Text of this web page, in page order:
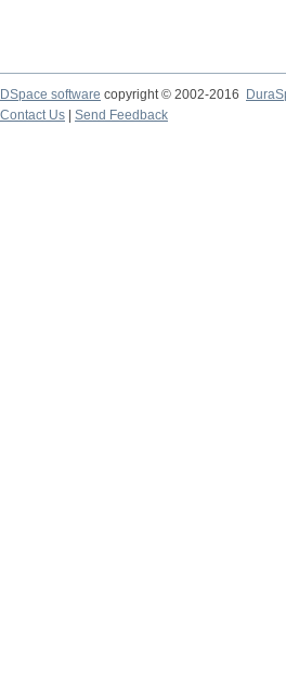
DSpace software copyright © 2002-2016
Contact Us
Send Feedback